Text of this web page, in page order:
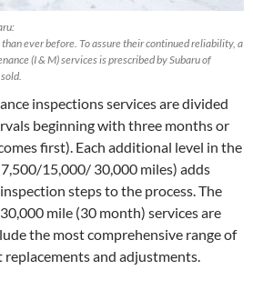
ever before. To assure their continued reliability, a
(I & M) services is prescribed by Subaru of
inspections services are divided
beginning with three months or
first). Each additional level in the
15,000/ 30,000 miles) adds
steps to the process. The
mile (30 month) services are
the most comprehensive range of
replacements and adjustments.